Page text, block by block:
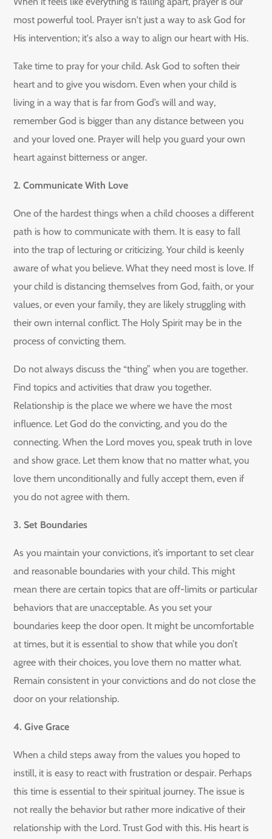
most powerful tool. Prayer isn't just a way to ask God for
His intervention; it's also a way to align our heart with His.
Take time to pray for your child. Ask God to soften their
heart and to give you wisdom. Even when your child is
living in a way that is far from God’s will and way,
remember God is bigger than any distance between you
and your loved one. Prayer will help you guard your own
heart against bitterness or anger.
2. Communicate With Love
One of the hardest things when a child chooses a different
path is how to communicate with them. It is easy to fall
into the trap of lecturing or criticizing. Your child is keenly
aware of what you believe. What they need most is love. If
your child is distancing themselves from God, faith, or your
values, or even your family, they are likely struggling with
their own internal conflict. The Holy Spirit may be in the
process of convicting them.
Do not always discuss the “thing” when you are together.
Find topics and activities that draw you together.
Relationship is the place we where we have the most
influence. Let God do the convicting, and you do the
connecting. When the Lord moves you, speak truth in love
and show grace. Let them know that no matter what, you
love them unconditionally and fully accept them, even if
you do not agree with them.
3. Set Boundaries
As you maintain your convictions, it’s important to set clear
and reasonable boundaries with your child. This might
mean there are certain topics that are off-limits or particular
behaviors that are unacceptable. As you set your
boundaries keep the door open. It might be uncomfortable
at times, but it is essential to show that while you don’t
agree with their choices, you love them no matter what.
Remain consistent in your convictions and do not close the
door on your relationship.
4. Give Grace
When a child steps away from the values you hoped to
instill, it is easy to react with frustration or despair. Perhaps
this time is essential to their spiritual journey. The issue is
not really the behavior but rather more indicative of their
relationship with the Lord. Trust God with this. His heart is